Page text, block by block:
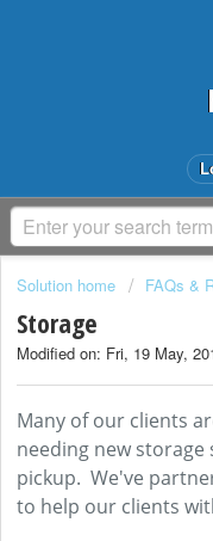
Solution home FAQs &
Storage
Modified on: Fri, 19 May,
Many of our clients
needing new
pickup. We've
to help our clients